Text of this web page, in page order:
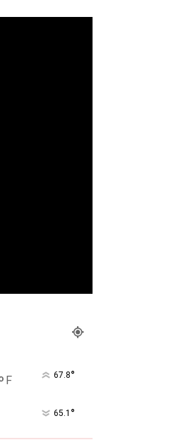
F 67.8°
65.1 °